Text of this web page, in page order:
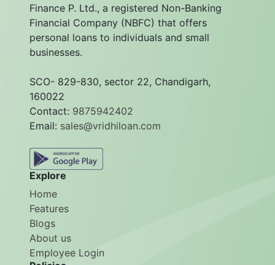
Finance P. Ltd., a registered Non-Banking
Financial Company (NBFC) that offers
personal loans to individuals and small
businesses.
SCO- 829-830, sector 22, Chandigarh,
160022
Contact: 9875942402
Email: sales@vridhiloan.com
Explore
Home
Features
Blogs
About us
Employee Login